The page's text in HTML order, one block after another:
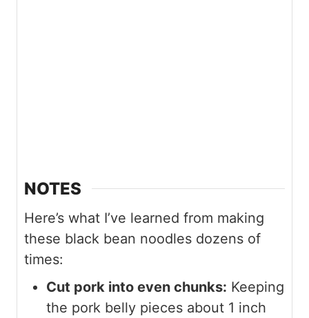
NOTES
Here’s what I’ve learned from making
these black bean noodles dozens of
times:
Cut pork into even chunks: Keeping
the pork belly pieces about 1 inch